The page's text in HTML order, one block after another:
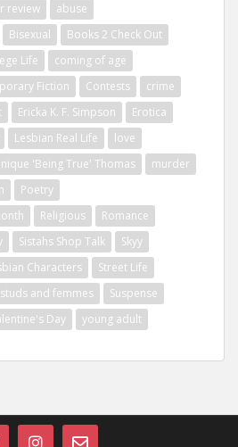
review
abuse
Bisexual
Books 2 Check Out
Life
coming of age
Fiction Contests
crime
Ericka K. F. Simpson
Erotica
Lesbian Real Life
love
'Being True' Thomas
murder
Poetry
Religious
Romance
Sistahs Shop Talk
Skyy
Characters
Street Life
studs and femmes
Suspense
Day young adult